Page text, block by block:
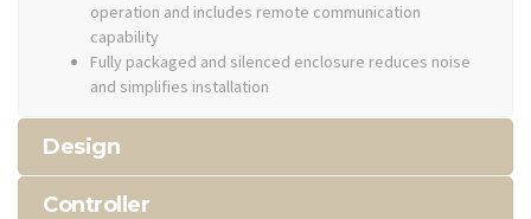
operation and includes remote communication
capability
Fully packaged and silenced enclosure reduces noise
and simplifies installation
Design
Controller